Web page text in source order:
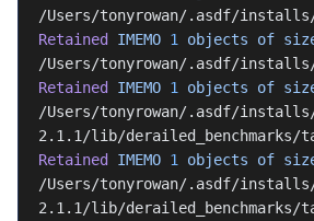
/Users/tonyrowan/.asdf/
Retained
IMEMO 1 objects of
/Users/tonyrowan/.asdf/
Retained
IMEMO 1 objects of
/Users/tonyrowan/.asdf/
2.1.1/lib/derailed_benchmarks/
Retained
IMEMO 1 objects of
/Users/tonyrowan/.asdf/
2.1.1/lib/derailed_benchmarks/